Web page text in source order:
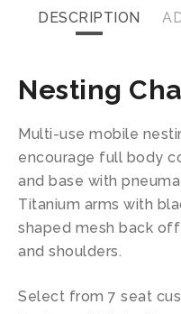
DESCRIPTION
Nesting
Multi-use mobile
encourage full body
and base with
Titanium arms with
shaped mesh back
and shoulders.
Select from 7 seat